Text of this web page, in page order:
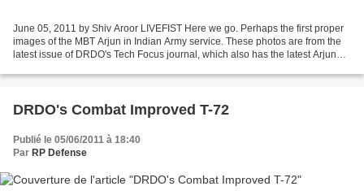
June 05, 2011 by Shiv Aroor LIVEFIST Here we go. Perhaps the first proper
images of the MBT Arjun in Indian Army service. These photos are from the
latest issue of DRDO's Tech Focus journal, which also has the latest Arjun
DRDO's Combat Improved T-72
Publié le 05/06/2011 à 18:40
Par RP Defense